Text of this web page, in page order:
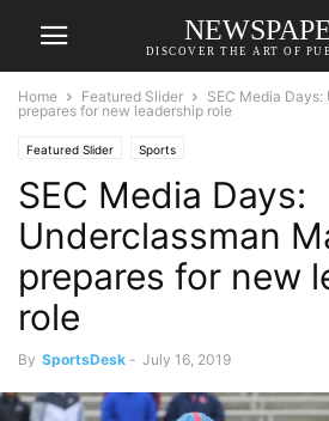
DISCOVER THE ART OF
Home Featured Slider
SEC Media
prepares for new leadership role
Featured Slider Sports
SEC Media Days:
Underclassman
prepares for new
role
By SportsDesk - July 16, 2019